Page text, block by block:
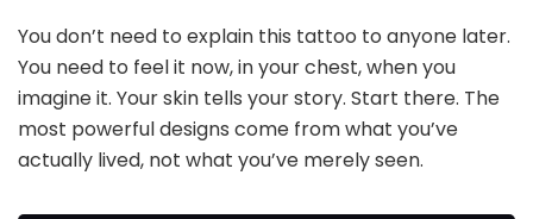
You don’t need to explain this tattoo to anyone later.
You need to feel it now, in your chest, when you
imagine it. Your skin tells your story. Start there. The
most powerful designs come from what you’ve
actually lived, not what you’ve merely seen.